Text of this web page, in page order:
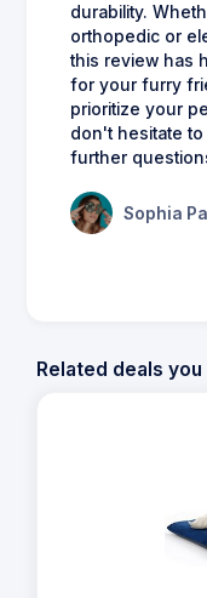
durability.
orthopedic or
this review has
for your furry
prioritize your
don't hesitate
further
Sophia
Related deals